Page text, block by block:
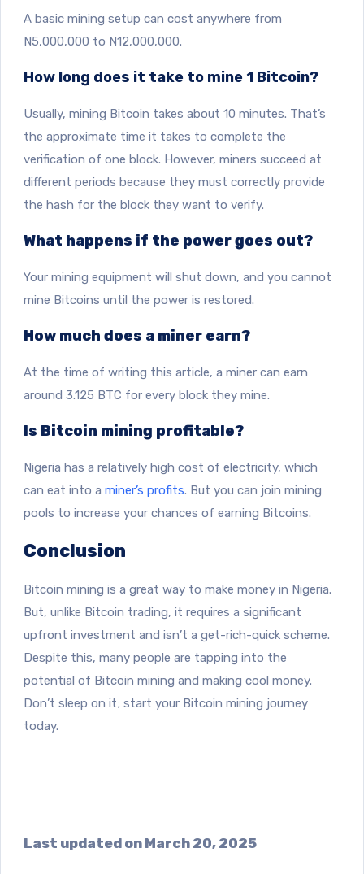
A basic mining setup can cost anywhere from
N5,000,000 to N12,000,000.
How long does it take to mine 1 Bitcoin?
Usually, mining Bitcoin takes about 10 minutes. That’s
the approximate time it takes to complete the
verification of one block. However, miners succeed at
different periods because they must correctly provide
the hash for the block they want to verify.
What happens if the power goes out?
Your mining equipment will shut down, and you cannot
mine Bitcoins until the power is restored.
How much does a miner earn?
At the time of writing this article, a miner can earn
around 3.125 BTC for every block they mine.
Is Bitcoin mining profitable?
Nigeria has a relatively high cost of electricity, which
can eat into a miner’s profits. But you can join mining
pools to increase your chances of earning Bitcoins.
Conclusion
Bitcoin mining is a great way to make money in Nigeria.
But, unlike Bitcoin trading, it requires a significant
upfront investment and isn’t a get-rich-quick scheme.
Despite this, many people are tapping into the
potential of Bitcoin mining and making cool money.
Don’t sleep on it; start your Bitcoin mining journey
today.
Last updated on March 20, 2025